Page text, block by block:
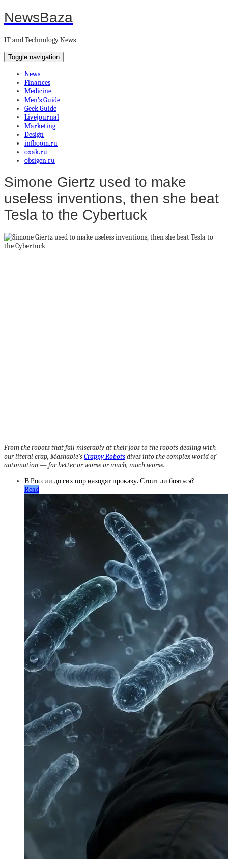
NewsBaza
IT and Technology News
Toggle navigation
News
Finances
Medicine
Men’s Guide
Geek Guide
Livejournal
Marketing
Design
infboom.ru
oxak.ru
obsigen.ru
Simone Giertz used to make
useless inventions, then she beat
Tesla to the Cybertuck
From the robots that fail miserably at their jobs to the robots dealing with
our literal crap, Mashable’sCrappy Robotsdives into the complex world of
automation — for better or worse or much, much worse.
В России до сих пор находят проказу. Стоит ли бояться?
Read